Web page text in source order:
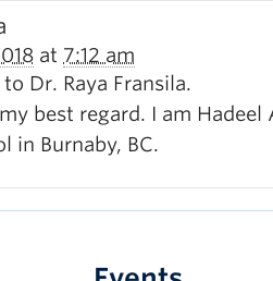
at 7:12 am
Dr. Raya Fransila.
best regard. I am
in Burnaby, BC.